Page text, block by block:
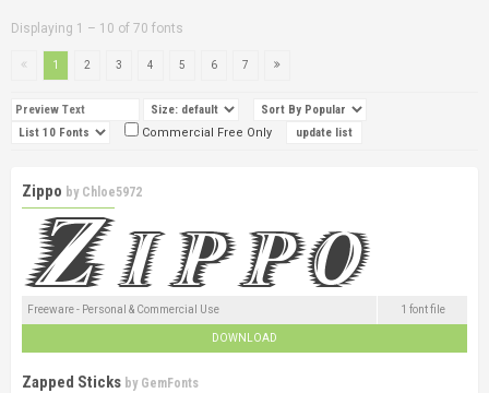
Displaying 1 – 10 of 70 fonts
1 2 3 4 5 6 7
Commercial Free Only
Zippo by Chloe5972
Freeware - Personal & Commercial Use 1 font file
DOWNLOAD
Zapped Sticks by GemFonts